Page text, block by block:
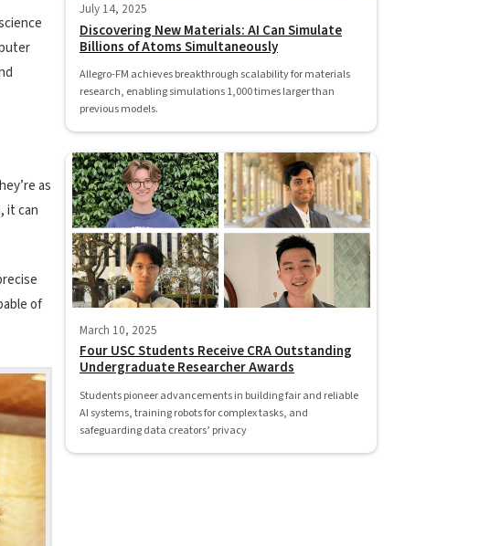
as
it can
of
July 14, 2025
Discovering New Materials: AI Can Simulate
Billions of Atoms Simultaneously
Allegro-FM achieves breakthrough scalability for materials
research, enabling simulations 1,000 times larger than
previous models.
March 10, 2025
Four USC Students Receive CRA Outstanding
Undergraduate Researcher Awards
Students pioneer advancements in building fair and reliable
AI systems, training robots for complex tasks, and
safeguarding data creators’ privacy